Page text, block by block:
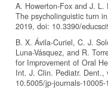
A. Howerton-Fox and J. L.
The psycholinguistic turn
2019, doi: 10.3390/
B. X. Ávila-Curiel, C. J.
Luna-Vásquez, and R.
for Improvement of Oral
Int. J. Clin. Pediatr.
10.5005/jp-journals-10005-